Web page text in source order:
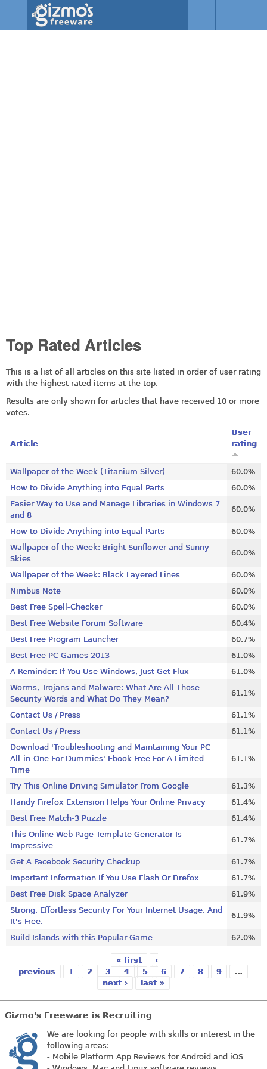
Skip to main content
Top Rated Articles
This is a list of all articles on this site listed in order of user rating
with the highest rated items at the top.
Results are only shown for articles that have received 10 or more
votes.
Article
User
rating
Wallpaper of the Week (Titanium Silver)
60.0%
How to Divide Anything into Equal Parts
60.0%
Easier Way to Use and Manage Libraries in Windows 7
and 8
60.0%
How to Divide Anything into Equal Parts
60.0%
Wallpaper of the Week: Bright Sunflower and Sunny
Skies
60.0%
Wallpaper of the Week: Black Layered Lines
60.0%
Nimbus Note
60.0%
Best Free Spell-Checker
60.0%
Best Free Website Forum Software
60.4%
Best Free Program Launcher
60.7%
Best Free PC Games 2013
61.0%
A Reminder: If You Use Windows, Just Get Flux
61.0%
Worms, Trojans and Malware: What Are All Those
Security Words and What Do They Mean?
61.1%
Contact Us / Press
61.1%
Contact Us / Press
61.1%
Download 'Troubleshooting and Maintaining Your PC
All-in-One For Dummies' Ebook Free For A Limited
Time
61.1%
Try This Online Driving Simulator From Google
61.3%
Handy Firefox Extension Helps Your Online Privacy
61.4%
Best Free Match-3 Puzzle
61.4%
This Online Web Page Template Generator Is
Impressive
61.7%
Get A Facebook Security Checkup
61.7%
Important Information If You Use Flash Or Firefox
61.7%
Best Free Disk Space Analyzer
61.9%
Strong, Effortless Security For Your Internet Usage. And
It's Free.
61.9%
Build Islands with this Popular Game 62.0%
Pages
« first
‹
previous
1 2 3 4 5 6 7 8 9
…
next ›
last »
Gizmo's Freeware is Recruiting
We are looking for people with skills or interest in the
following areas:
- Mobile Platform App Reviews for Android and iOS